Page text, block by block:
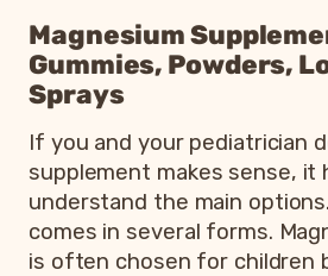
Magnesium
Gummies, Powders,
Sprays
If you and your pediatrician
supplement makes sense, it
understand the main
comes in several forms.
is often chosen for children